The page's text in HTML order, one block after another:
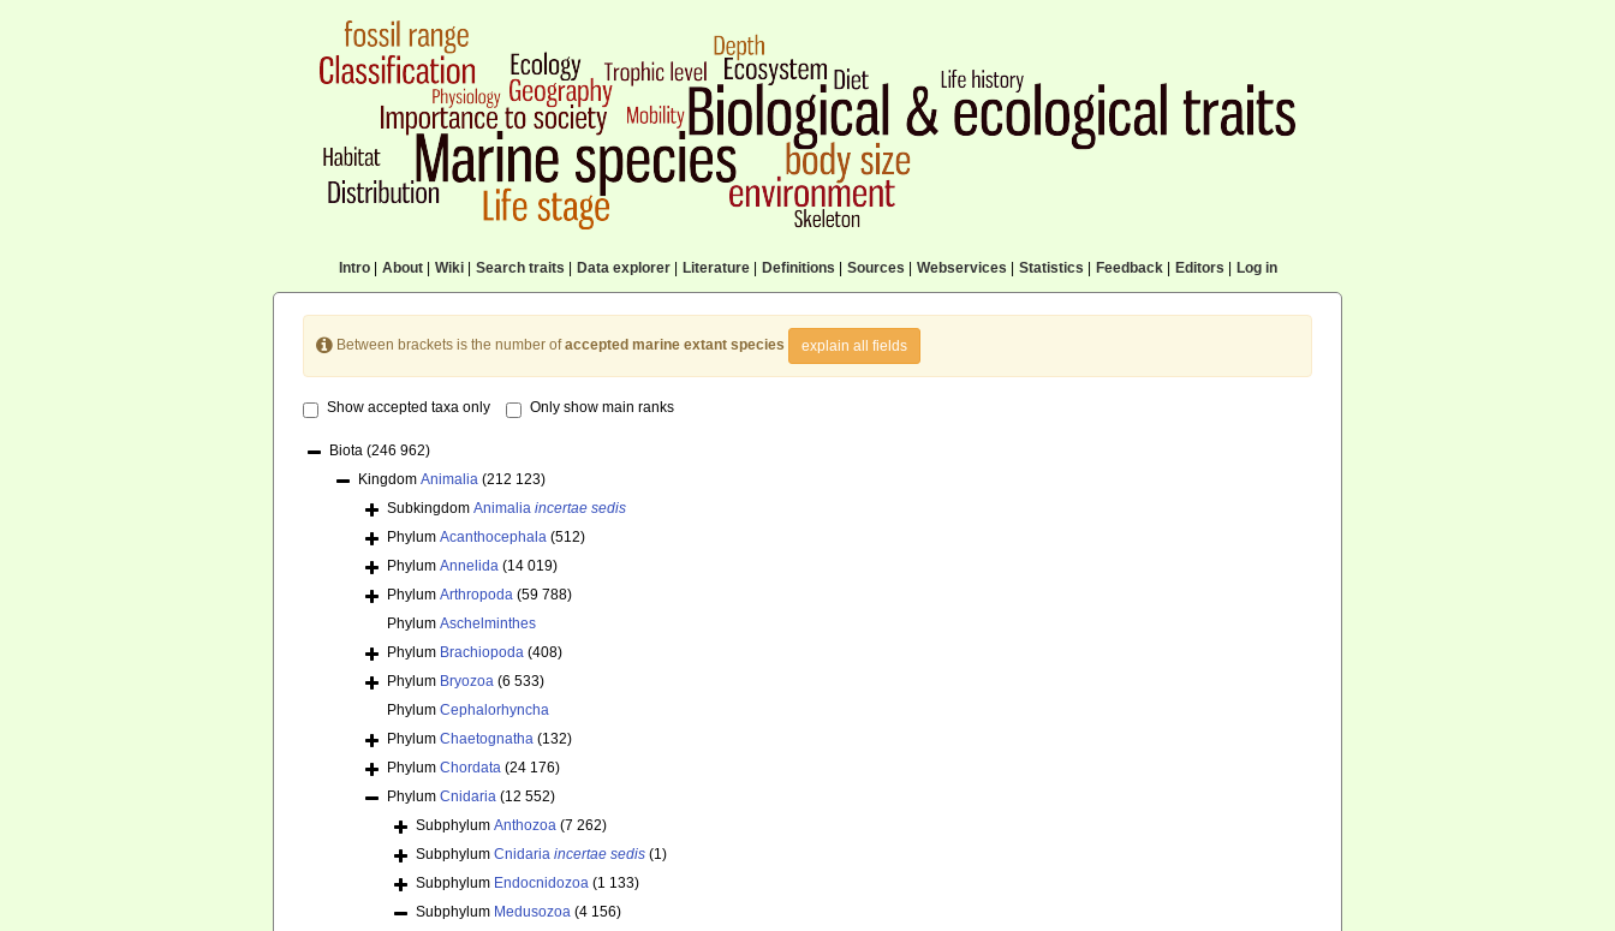
Intro| About| Wiki| Search traits Data explorer| Literature| Definitions Sources Webservices Statistics Feedback| Editors Log in
Between brackets is the number ofaccepted marine extant species explain all fields
Show accepted taxa only Only show main ranks
Biota (246 962)
Kingdom Animalia (212 123)
Subkingdom Animalia incertae sedis
Phylum Acanthocephala (512)
Phylum Annelida (14 019)
Phylum Arthropoda (59 788)
Phylum Aschelminthes
Phylum Brachiopoda (408)
Phylum Bryozoa (6 533)
Phylum Cephalorhyncha
Phylum Chaetognatha (132)
Phylum Chordata (24 176)
Phylum Cnidaria (12 552)
Subphylum Anthozoa (7 262)
Subphylum Cnidaria incertae sedis (1)
Subphylum Endocnidozoa (1 133)
Subphylum Medusozoa (4 156)